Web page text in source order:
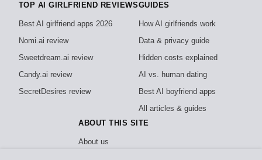
TOP AI GIRLFRIEND REVIEWS
Best AI girlfriend apps 2026
Nomi.ai review
Sweetdream.ai review
Candy.ai review
SecretDesires review
GUIDES
How AI girlfriends work
Data & privacy guide
Hidden costs explained
AI vs. human dating
Best AI boyfriend apps
All articles & guides
ABOUT THIS SITE
About us